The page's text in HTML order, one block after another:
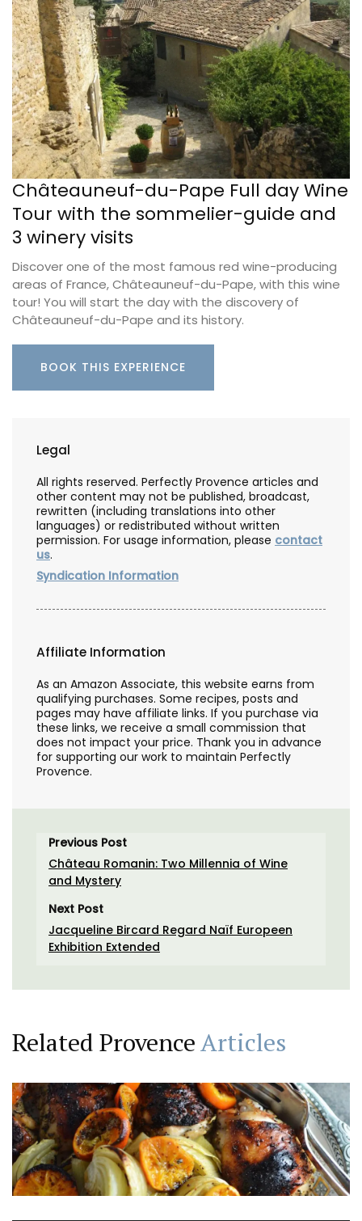
Châteauneuf-du-Pape Full day Wine
Tour with the sommelier-guide and
3 winery visits
Discover one of the most famous red wine-producing
areas of France, Châteauneuf-du-Pape, with this wine
tour! You will start the day with the discovery of
Châteauneuf-du-Pape and its history.
BOOK THIS EXPERIENCE
Legal
All rights reserved. Perfectly Provence articles and
other content may not be published, broadcast,
rewritten (including translations into other
languages) or redistributed without written
permission. For usage information, please contact
us.
Syndication Information
Affiliate Information
As an Amazon Associate, this website earns from
qualifying purchases. Some recipes, posts and
pages may have affiliate links. If you purchase via
these links, we receive a small commission that
does not impact your price. Thank you in advance
for supporting our work to maintain Perfectly
Provence.
Previous Post
Château Romanin: Two Millennia of Wine
and Mystery
Next Post
Jacqueline Bircard Regard Naïf Europeen
Exhibition Extended
Related ProvenceArticles